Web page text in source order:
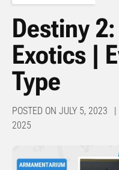
Destiny
Exotics |
Type
POSTED ON JULY 5, 2023
2025